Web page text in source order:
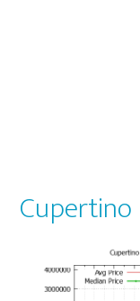
Cupertino